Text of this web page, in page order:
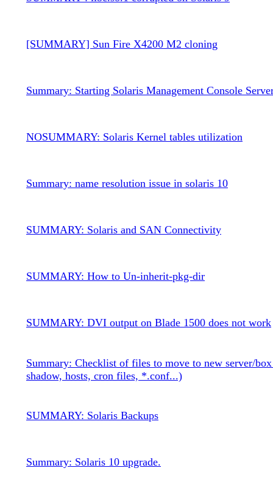
[SUMMARY] Sun Fire X4200 M2 cloning
Summary: Starting Solaris Management Console
NOSUMMARY: Solaris Kernel tables utilization
Summary: name resolution issue in solaris 10
SUMMARY: Solaris and SAN Connectivity
SUMMARY: How to Un-inherit-pkg-dir
SUMMARY: DVI output on Blade 1500 does not work
Summary: Checklist of files to move to new server/
shadow, hosts, cron files, *.conf...)
SUMMARY: Solaris Backups
Summary: Solaris 10 upgrade.